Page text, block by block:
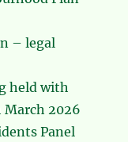
– legal
held with
March 2026
Panel